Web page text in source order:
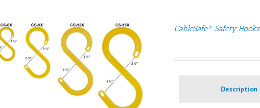
CableSafe® Safety Hooks
Description